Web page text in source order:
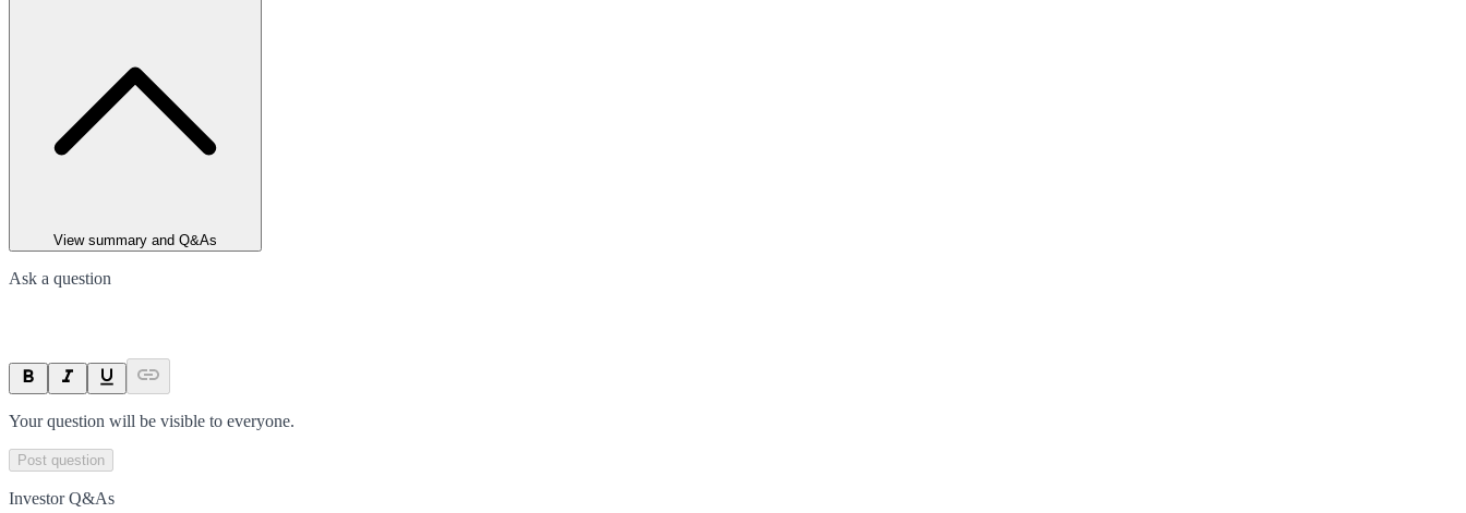
View summary and Q&As
Ask a question
Your question will be visible to everyone.
Post question
Investor Q&As